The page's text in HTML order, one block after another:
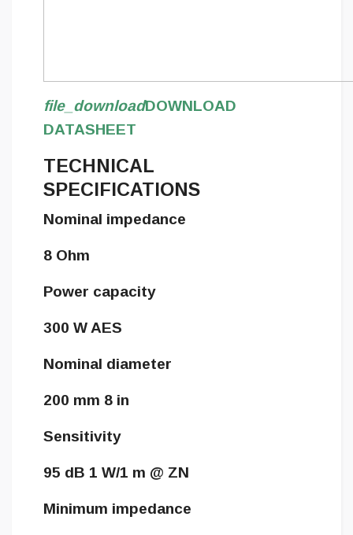
file_downloadDOWNLOAD
DATASHEET
TECHNICAL
SPECIFICATIONS
Nominal impedance
8 Ohm
Power capacity
300 W AES
Nominal diameter
200 mm 8 in
Sensitivity
95 dB 1 W/1 m @ ZN
Minimum impedance